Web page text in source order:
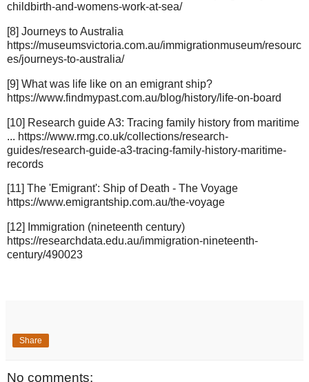
childbirth-and-womens-work-at-sea/
[8] Journeys to Australia
https://museumsvictoria.com.au/immigrationmuseum/resourc
es/journeys-to-australia/
[9] What was life like on an emigrant ship?
https://www.findmypast.com.au/blog/history/life-on-board
[10] Research guide A3: Tracing family history from maritime
... https://www.rmg.co.uk/collections/research-
guides/research-guide-a3-tracing-family-history-maritime-
records
[11] The 'Emigrant': Ship of Death - The Voyage
https://www.emigrantship.com.au/the-voyage
[12] Immigration (nineteenth century)
https://researchdata.edu.au/immigration-nineteenth-
century/490023
Share
No comments: